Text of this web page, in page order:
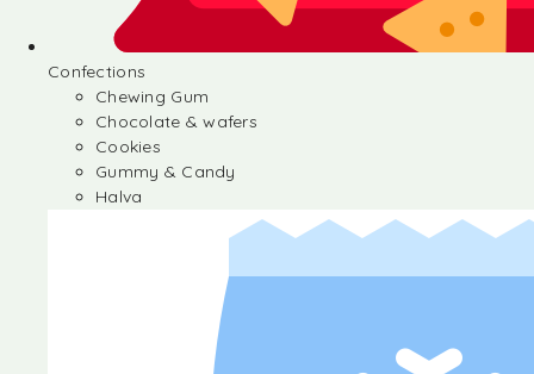
Confections
Chewing Gum
Chocolate & wafers
Cookies
Gummy & Candy
Halva